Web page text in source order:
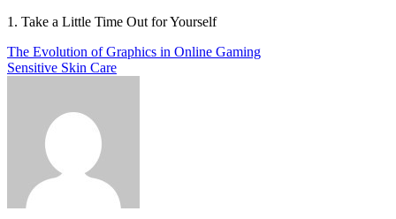
1. Take a Little Time Out for Yourself
Post
navigation
The Evolution of Graphics in Online Gaming
Sensitive Skin Care